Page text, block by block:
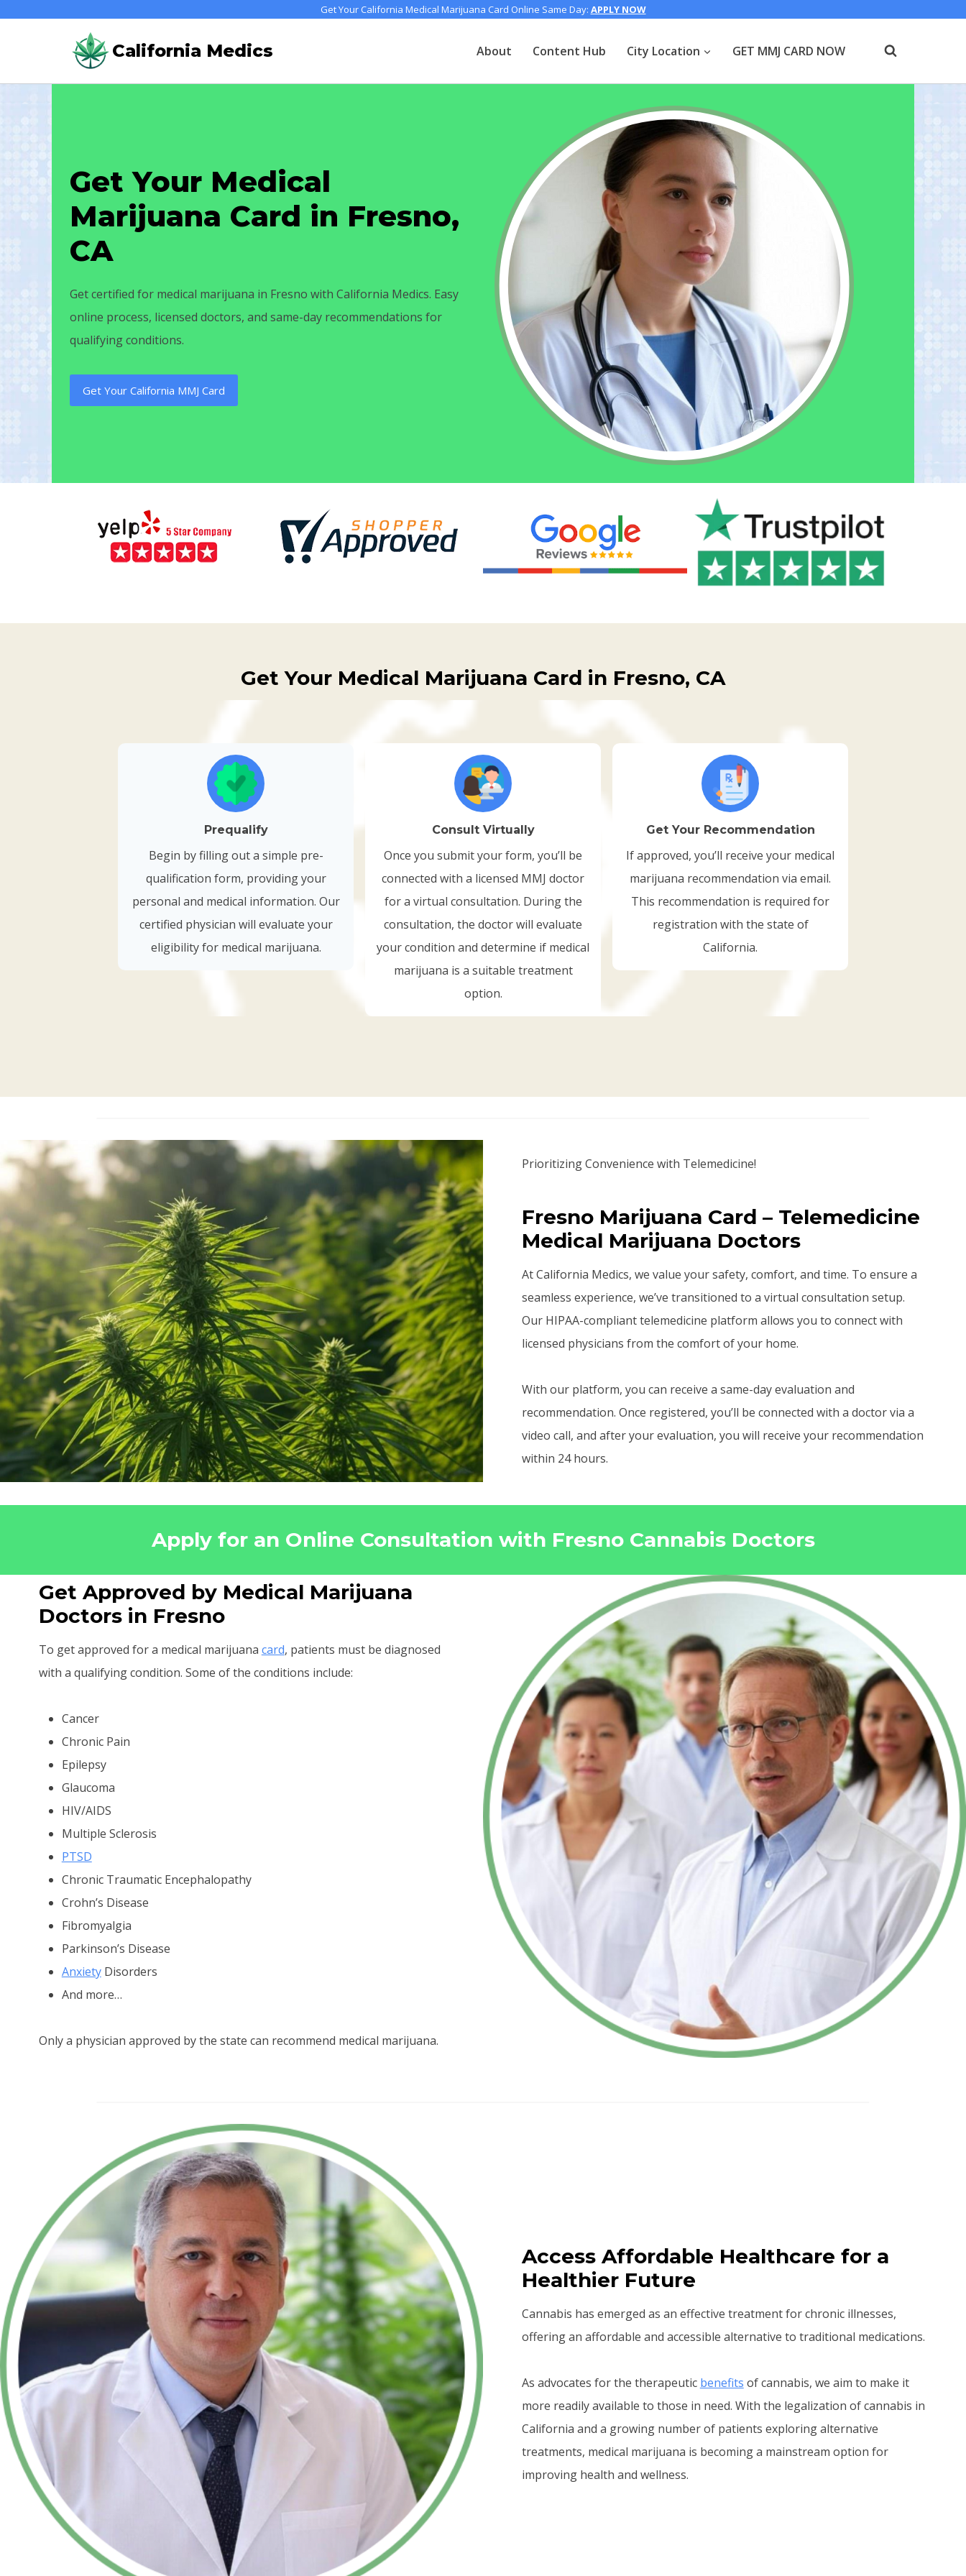
Get Your California Medical Marijuana Card Online Same Day: APPLY NOW
California Medics About Content Hub City Location GET MMJ CARD NOW
Get Your Medical
Marijuana Card in Fresno,
CA
Get certified for medical marijuana in Fresno with California Medics. Easy
online process, licensed doctors, and same-day recommendations for
qualifying conditions.
Get Your California MMJ Card
Get Your Medical Marijuana Card in Fresno, CA
Prequalify
Begin by filling out a simple pre-
qualification form, providing your
personal and medical information. Our
certified physician will evaluate your
eligibility for medical marijuana.
Consult Virtually
Once you submit your form, you’ll be
connected with a licensed MMJ doctor
for a virtual consultation. During the
consultation, the doctor will evaluate
your condition and determine if medical
marijuana is a suitable treatment
option.
Get Your Recommendation
If approved, you’ll receive your medical
marijuana recommendation via email.
This recommendation is required for
registration with the state of
California.
Prioritizing Convenience with Telemedicine!
Fresno Marijuana Card – Telemedicine
Medical Marijuana Doctors
At California Medics, we value your safety, comfort, and time. To ensure a
seamless experience, we’ve transitioned to a virtual consultation setup.
Our HIPAA-compliant telemedicine platform allows you to connect with
licensed physicians from the comfort of your home.
With our platform, you can receive a same-day evaluation and
recommendation. Once registered, you’ll be connected with a doctor via a
video call, and after your evaluation, you will receive your recommendation
within 24 hours.
Apply for an Online Consultation with Fresno Cannabis Doctors
Get Approved by Medical Marijuana
Doctors in Fresno
To get approved for a medical marijuana card, patients must be diagnosed
with a qualifying condition. Some of the conditions include:
Cancer
Chronic Pain
Epilepsy
Glaucoma
HIV/AIDS
Multiple Sclerosis
PTSD
Chronic Traumatic Encephalopathy
Crohn’s Disease
Fibromyalgia
Parkinson’s Disease
AnxietyDisorders
And more…
Only a physician approved by the state can recommend medical marijuana.
Access Affordable Healthcare for a
Healthier Future
Cannabis has emerged as an effective treatment for chronic illnesses,
offering an affordable and accessible alternative to traditional medications.
As advocates for the therapeutic benefits of cannabis, we aim to make it
more readily available to those in need. With the legalization of cannabis in
California and a growing number of patients exploring alternative
treatments, medical marijuana is becoming a mainstream option for
improving health and wellness.